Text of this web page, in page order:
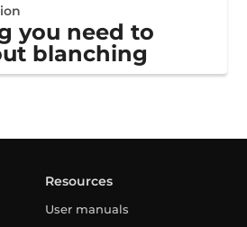
you need to
blanching
Resources
User manuals